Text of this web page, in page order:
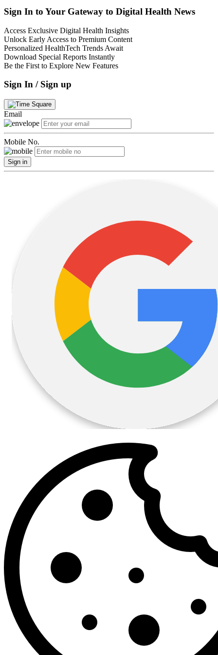
Sign In to Your Gateway to Digital Health News
Access Exclusive Digital Health Insights
Unlock Early Access to Premium Content
Personalized HealthTech Trends Await
Download Special Reports Instantly
Be the First to Explore New Features
Sign In / Sign up
Email
Mobile No.
Sign in